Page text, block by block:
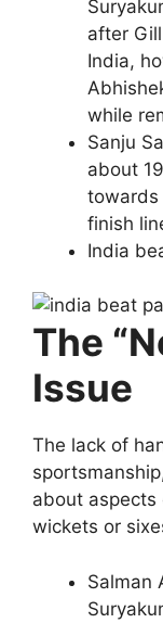
after
India,
while
Sanju
about
towards
finish
India
The
Issue
The lack of
about
wickets or
Salman